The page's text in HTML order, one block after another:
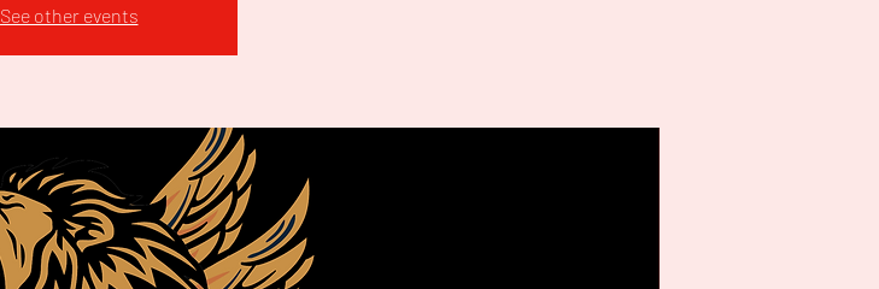
See other events